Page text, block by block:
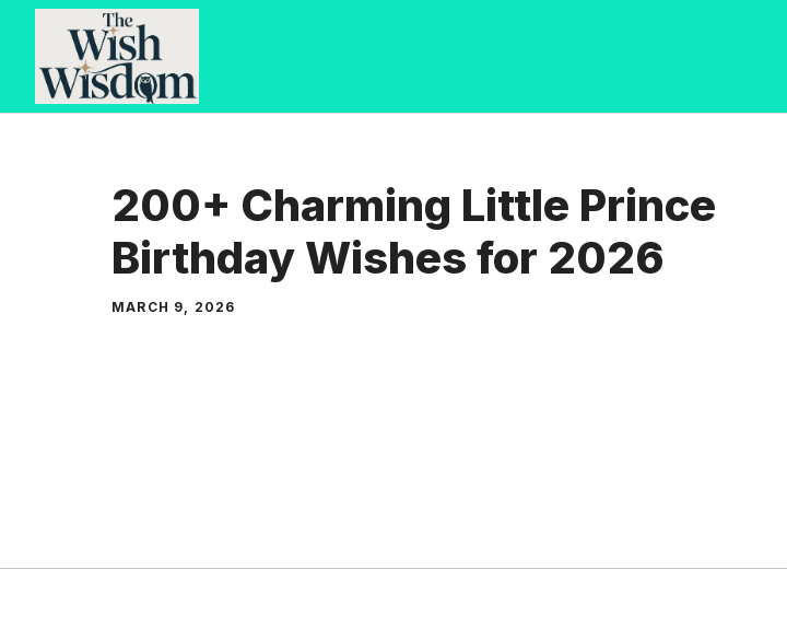
Skip
content
200+ Charming Little Prince
Birthday Wishes for 2026
MARCH 9, 2026